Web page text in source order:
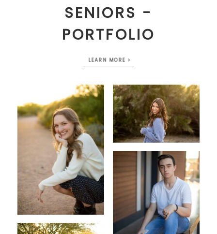
SENIORS -
PORTFOLIO
LEARN MORE >